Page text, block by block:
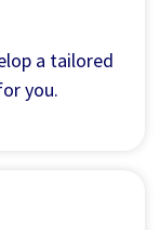
a tailored
you.